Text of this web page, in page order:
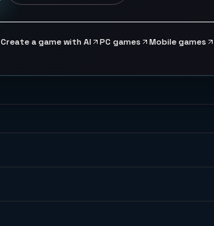
Create a game with AI PC games Mobile games